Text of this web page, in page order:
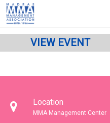
VIEW EVENT
Location
MMA Management Center